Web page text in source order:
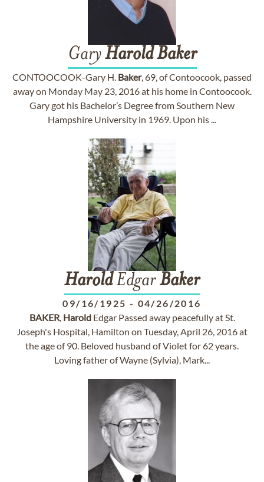
GaryHarold Baker
CONTOOCOOK-Gary H. Baker, 69, of Contoocook, passed
away on Monday May 23, 2016 at his home in Contoocook.
Gary got his Bachelor’s Degree from Southern New
Hampshire University in 1969. Upon his ...
HaroldEdgarBaker
09/16/1925 - 04/26/2016
BAKER, HaroldEdgar Passed away peacefully at St.
Joseph's Hospital, Hamilton on Tuesday, April 26, 2016 at
the age of 90. Beloved husband of Violet for 62 years.
Loving father of Wayne (Sylvia), Mark...